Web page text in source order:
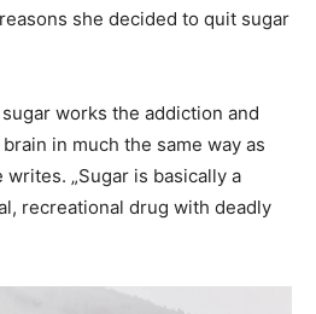
she decided to quit sugar
works the addiction and
in much the same way as
writes. „Sugar is basically a
recreational drug with deadly